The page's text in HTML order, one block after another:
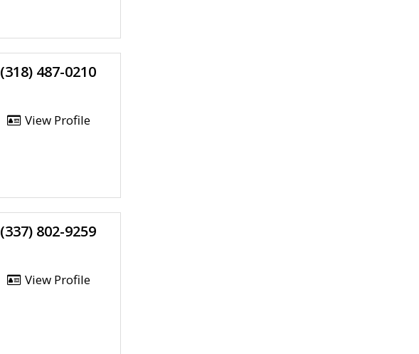
(318) 487-0210
View Profile
(337) 802-9259
View Profile